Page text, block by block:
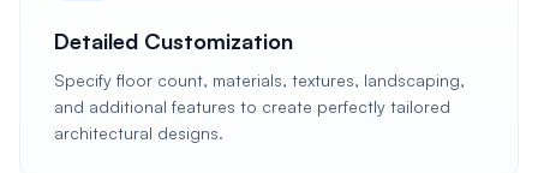
Detailed Customization
Specify floor count, materials, textures, landscaping,
and additional features to create perfectly tailored
architectural designs.